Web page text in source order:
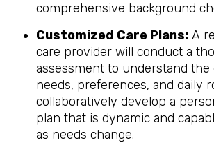
comprehensive background
Customized Care Plans: A
care provider will conduct a
assessment to understand the
needs, preferences, and daily
collaboratively develop a
plan that is dynamic and
as needs change.